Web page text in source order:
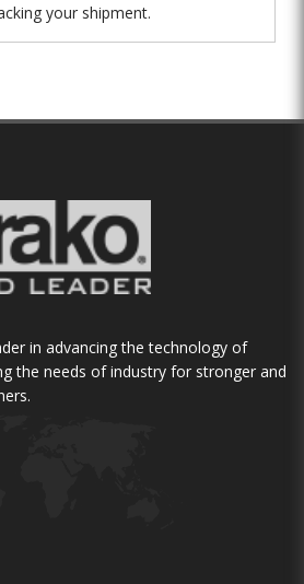
your shipment.
in advancing the technology of
the needs of industry for stronger and